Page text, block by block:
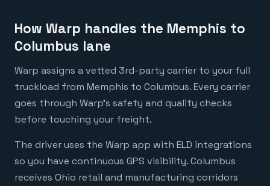
How Warp handles the Memphis to
Columbus lane
Warp assigns a vetted 3rd-party carrier to your full
truckload from Memphis to Columbus. Every carrier
goes through Warp's safety and quality checks
before touching your freight.
The driver uses the Warp app with ELD integrations
so you have continuous GPS visibility. Columbus
receives Ohio retail and manufacturing corridors